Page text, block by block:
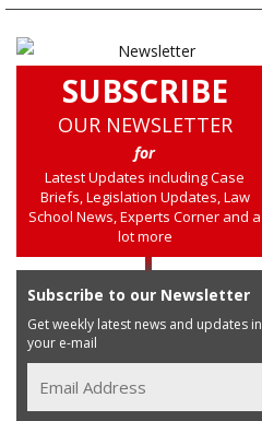
SUBSCRIBE
OUR NEWSLETTER
for
Latest Updates including Case
Briefs, Legislation Updates, Law
School News, Experts Corner and a
lot more
Subscribe to our Newsletter
Get weekly latest news and updates in
your e-mail